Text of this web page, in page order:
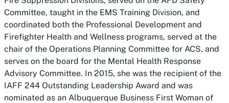
Committee, taught in the EMS Training Division, and
coordinated both the Professional Development and
Firefighter Health and Wellness programs, served at the
chair of the Operations Planning Committee for ACS, and
serves on the board for the Mental Health Response
Advisory Committee. In 2015, she was the recipient of the
IAFF 244 Outstanding Leadership Award and was
nominated as an Albuquerque Business First Woman of